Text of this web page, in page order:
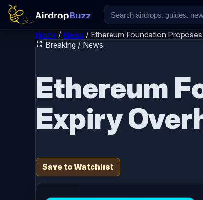
Skip to content
Home / News / Ethereum Foundation
Breaking / News
Ethereum
Expiry
Save to Watchlist